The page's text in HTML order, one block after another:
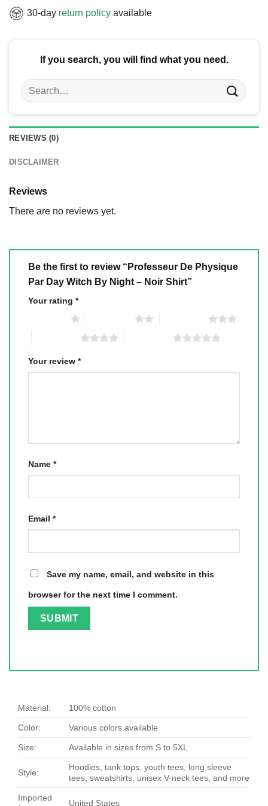
30-day return policy available
If you search, you will find what you need.
Search
for:
REVIEWS (0)
DISCLAIMER
Reviews
There are no reviews yet.
Be the first to review “Professeur De Physique
Par Day Witch By Night – Noir Shirt”
Your rating *
Your review *
Name *
Email *
Save my name, email, and website in this
browser for the next time I comment.
Material: 100% cotton
Color: Various colors available
Size: Available in sizes from S to 5XL
Style:
Hoodies, tank tops, youth tees, long sleeve
tees, sweatshirts, unisex V-neck tees, and more
Imported
United States